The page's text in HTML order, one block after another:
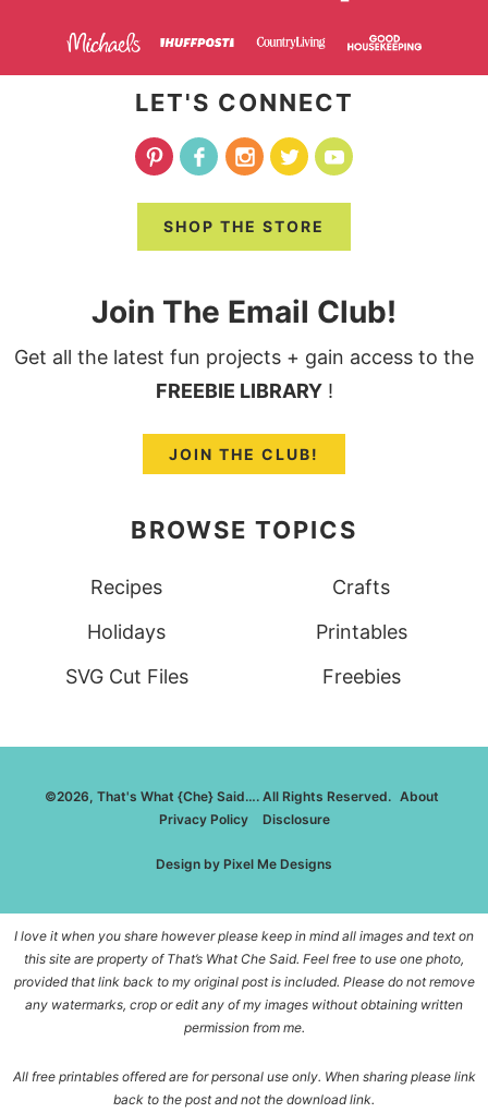
LET'S CONNECT
SHOP THE STORE
Join The Email Club!
Get all the latest fun projects + gain access to the
FREEBIE LIBRARY!
JOIN THE CLUB!
BROWSE TOPICS
Recipes
Crafts
Holidays
Printables
SVG Cut Files
Freebies
©2026, That's What {Che} Said…. All Rights Reserved. About
Privacy Policy
Disclosure
Design by Pixel Me Designs
I love it when you share however please keep in mind all images and text on
this site are property of That’s What Che Said. Feel free to use one photo,
provided that link back to my original post is included. Please do not remove
any watermarks, crop or edit any of my images without obtaining written
permission from me.
All free printables offered are for personal use only. When sharing please link
back to the post and not the download link.